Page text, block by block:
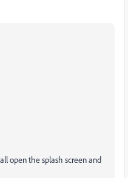
open the splash screen and